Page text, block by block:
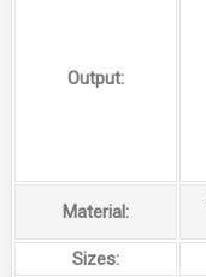
Output:
Material:
Sizes: